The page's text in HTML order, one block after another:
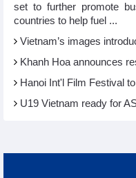
set to further promote
countries to help fuel ...
Vietnam’s images
Khanh Hoa announces
Hanoi Int'l Film Festival
U19 Vietnam ready for